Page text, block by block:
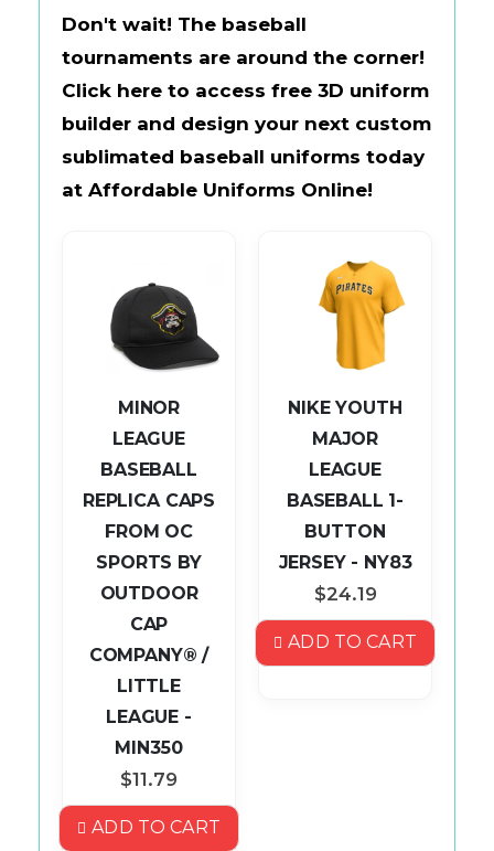
Don't wait! The baseball
tournaments are around the corner!
Click here to access free 3D uniform
builder and design your next custom
sublimated baseball uniforms today
at Affordable Uniforms Online!
MINOR
LEAGUE
BASEBALL
REPLICA CAPS
FROM OC
SPORTS BY
OUTDOOR
CAP
COMPANY® /
LITTLE
LEAGUE -
MIN350
$11.79
ADD TO CART
NIKE YOUTH
MAJOR
LEAGUE
BASEBALL 1-
BUTTON
JERSEY - NY83
$24.19
ADD TO CART